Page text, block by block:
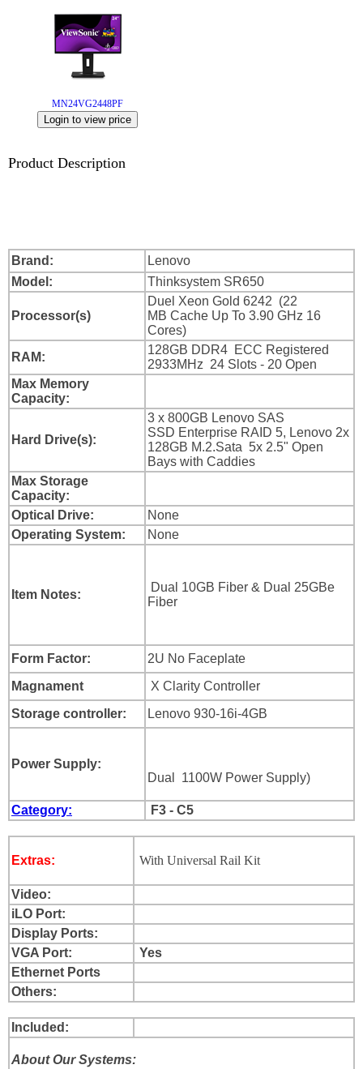
Account
MN24VG2448PF
Product Description
Brand:
Lenovo
Model:
Thinksystem SR650
Processor(s)
Duel Xeon Gold 6242 (22
MB Cache Up To 3.90 GHz 16
Cores)
RAM:
128GB DDR4 ECC Registered
2933MHz 24 Slots - 20 Open
Max Memory
Capacity:
Hard Drive(s):
3 x 800GB Lenovo SAS
SSD Enterprise RAID 5, Lenovo 2x
128GB M.2.Sata 5x 2.5" Open
Bays with Caddies
Max Storage
Capacity:
Optical Drive:
None
Operating System:
None
Item Notes:
Dual 10GB Fiber & Dual 25GBe
Fiber
Form Factor:
2U No Faceplate
Magnament
X Clarity Controller
Storage controller:
Lenovo 930-16i-4GB
Power Supply:
Dual 1100W Power Supply)
Category: F3 - C5
Extras: With Universal Rail Kit
Video:
iLO Port:
Display Ports:
VGA Port:
Yes
Ethernet Ports
Others:
Included:
About Our Systems: